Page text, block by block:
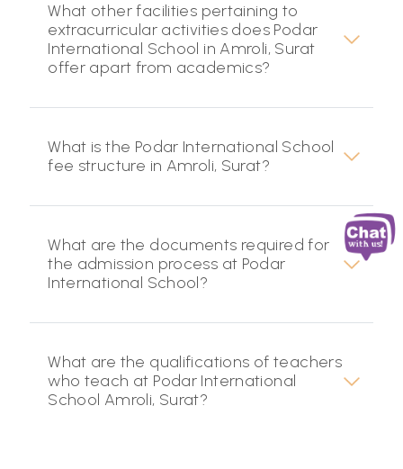
What other facilities pertaining to
extracurricular activities does Podar
International School in Amroli, Surat
offer apart from academics?
What is the Podar International School
fee structure in Amroli, Surat?
What are the documents required for
the admission process at Podar
International School?
What are the qualifications of teachers
who teach at Podar International
School Amroli, Surat?